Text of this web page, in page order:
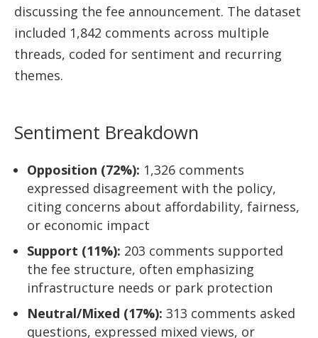
discussing the fee announcement. The dataset
included 1,842 comments across multiple
threads, coded for sentiment and recurring
themes.
Sentiment Breakdown
Opposition (72%): 1,326 comments
expressed disagreement with the policy,
citing concerns about affordability, fairness,
or economic impact
Support (11%): 203 comments supported
the fee structure, often emphasizing
infrastructure needs or park protection
Neutral/Mixed (17%): 313 comments asked
questions, expressed mixed views, or